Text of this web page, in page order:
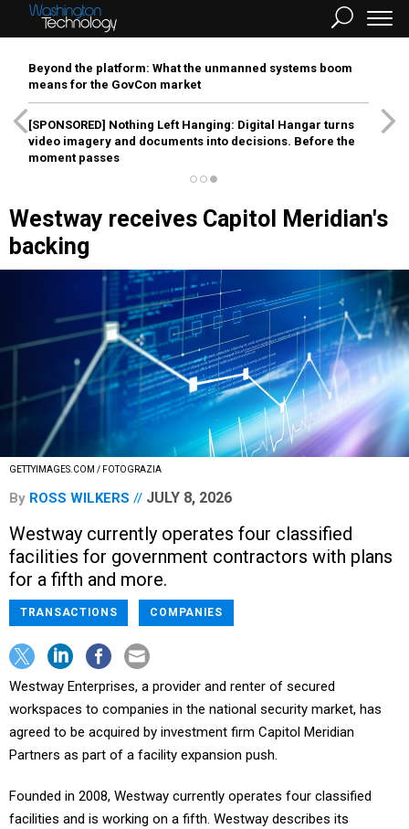
Beyond the platform: What the unmanned systems boom
means for the GovCon market
[SPONSORED] Nothing Left Hanging: Digital Hangar turns
video imagery and documents into decisions. Before the
moment passes
Westway receives Capitol Meridian's
backing
GETTYIMAGES.COM / FOTOGRAZIA
By ROSS WILKERS JULY 8, 2026
Westway currently operates four classified
facilities for government contractors with plans
for a fifth and more.
TRANSACTIONS COMPANIES
Westway Enterprises, a provider and renter of secured
workspaces to companies in the national security market, has
agreed to be acquired by investment firm Capitol Meridian
Partners as part of a facility expansion push.
Founded in 2008, Westway currently operates four classified
facilities and is working on a fifth. Westway describes its